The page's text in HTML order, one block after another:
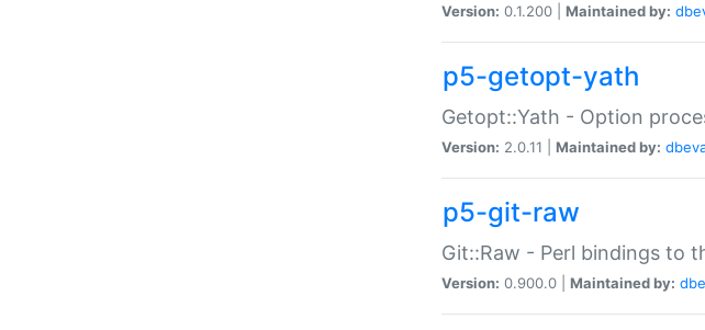
Version: 0.1.200 | Maintained by:
p5-getopt-yath
Getopt::Yath - Option
Version: 2.0.11 | Maintained by:
p5-git-raw
Git::Raw - Perl bindings to
Version: 0.900.0 | Maintained by: